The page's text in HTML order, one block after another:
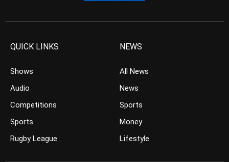
QUICK LINKS
Shows
Audio
Competitions
Sports
Rugby League
NEWS
All News
News
Sports
Money
Lifestyle